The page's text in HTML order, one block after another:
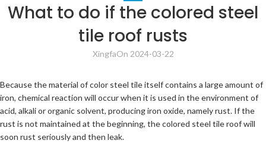
What to do if the colored steel
tile roof rusts
XingfaOn 2024-03-22
Because the material of color steel tile itself contains a large amount of
iron, chemical reaction will occur when it is used in the environment of
acid, alkali or organic solvent, producing iron oxide, namely rust. If the
rust is not maintained at the beginning, the colored steel tile roof will
soon rust seriously and then leak.